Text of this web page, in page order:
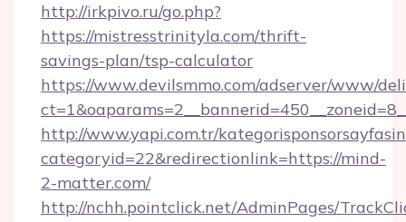
http://irkpivo.ru/go.php?
https://mistresstrinityla.com/thrift-
savings-plan/tsp-calculator
https://www.devilsmmo.com/adserver/www/
http://www.yapi.com.tr/
categoryid=22&redirectionlink=https://mind-
2-matter.com/
http://nchh.pointclick.net/AdminPages/